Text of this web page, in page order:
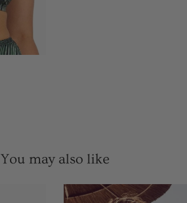
You may also like